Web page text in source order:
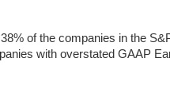
of the companies in the
with overstated GAAP